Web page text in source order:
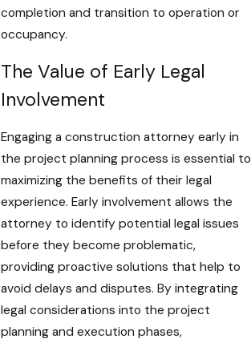
completion and transition to operation or
occupancy.
The Value of Early Legal
Involvement
Engaging a construction attorney early in
the project planning process is essential to
maximizing the benefits of their legal
experience. Early involvement allows the
attorney to identify potential legal issues
before they become problematic,
providing proactive solutions that help to
avoid delays and disputes. By integrating
legal considerations into the project
planning and execution phases,